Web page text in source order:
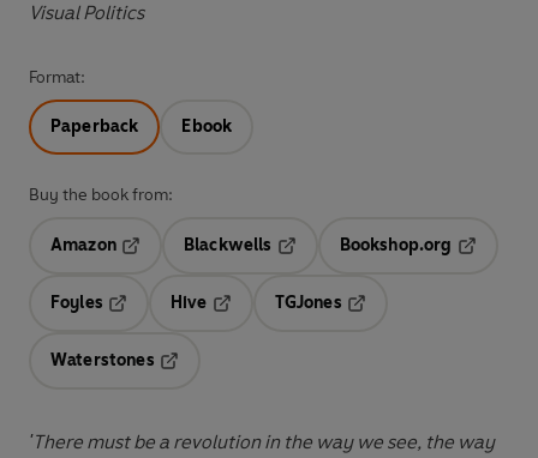
Visual Politics
Format:
Paperback Ebook
Buy the book from:
Amazon
Blackwells
Bookshop.org
Foyles
Hive
TGJones
Waterstones
'There must be a revolution in the way we see, the way